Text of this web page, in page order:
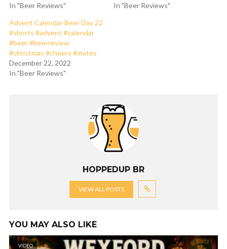
In "Beer Reviews"
In "Beer Reviews"
Advent Calendar Beer Day 22
#shorts #advent #calendar
#beer #beerreview
#christmas #cheers #mates
December 22, 2022
In "Beer Reviews"
HOPPEDUP BR
VIEW ALL POSTS
YOU MAY ALSO LIKE
VIDEO